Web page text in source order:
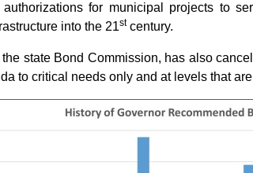
for municipal projects to
into the 21stcentury.
state Bond Commission, has also
to critical needs only and at levels that